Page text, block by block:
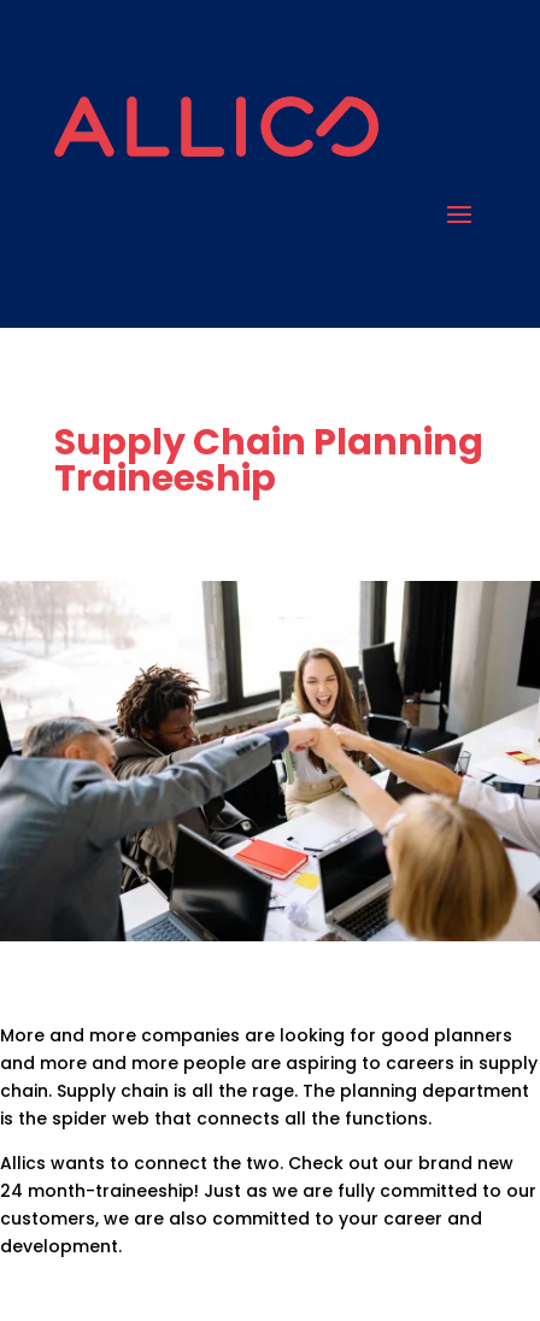
Supply Chain Planning
Traineeship
More and more companies are looking for good planners
and more and more people are aspiring to careers in supply
chain. Supply chain is all the rage. The planning department
is the spider web that connects all the functions.
Allics wants to connect the two. Check out our brand new
24 month-traineeship! Just as we are fully committed to our
customers, we are also committed to your career and
development.